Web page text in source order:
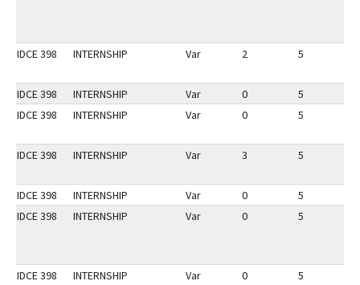
IDCE 398 INTERNSHIP Var 2 5
IDCE 398 INTERNSHIP Var 0 5
IDCE 398
INTERNSHIP Var 0 5
IDCE 398 INTERNSHIP Var 3 5
IDCE 398 INTERNSHIP Var 0 5
IDCE 398
INTERNSHIP Var 0 5
IDCE 398 INTERNSHIP Var 0 5